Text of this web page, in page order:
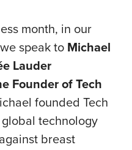
month, in our
speak to Michael
Lauder
Founder of Tech
founded Tech
technology
breast